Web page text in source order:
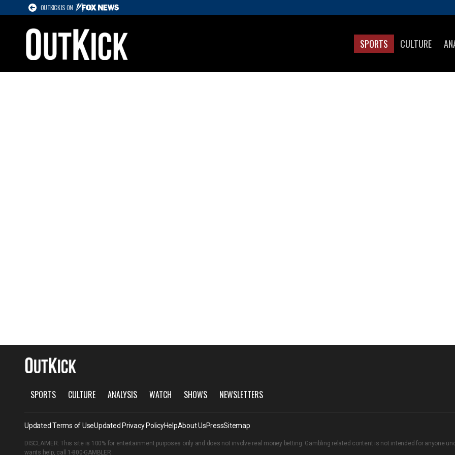
OUTKICK IS ON
SPORTS CULTURE
SPORTS CULTURE ANALYSIS WATCH SHOWS NEWSLETTERS
Updated Terms of UseUpdated Privacy PolicyHelpAbout UsPressSitemap
DISCLAIMER: This site is 100% for entertainment purposes only and does not involve real money betting. Gambling related content is not intended for anyone
wants help, call 1-800-GAMBLER.